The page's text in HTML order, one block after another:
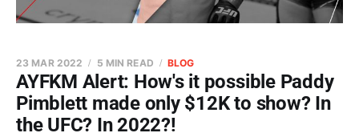
AYFKM Alert: How's it possible Paddy
Pimblett made only $12K to show? In
the UFC? In 2022?!
23 MAR 2022 5 MIN READ BLOG